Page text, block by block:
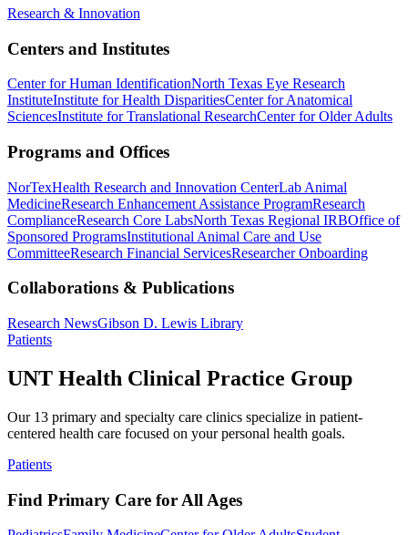
Research & Innovation
Centers and Institutes
Center for Human IdentificationNorth Texas Eye Research
InstituteInstitute for Health DisparitiesCenter for Anatomical
SciencesInstitute for Translational ResearchCenter for Older Adults
Programs and Offices
NorTexHealth Research and Innovation CenterLab Animal
MedicineResearch Enhancement Assistance ProgramResearch
ComplianceResearch Core LabsNorth Texas Regional IRBOffice of
Sponsored ProgramsInstitutional Animal Care and Use
CommitteeResearch Financial ServicesResearcher Onboarding
Collaborations & Publications
Research NewsGibson D. Lewis Library
Patients
UNT Health Clinical Practice Group
Our 13 primary and specialty care clinics specialize in patient-
centered health care focused on your personal health goals.
Patients
Find Primary Care for All Ages